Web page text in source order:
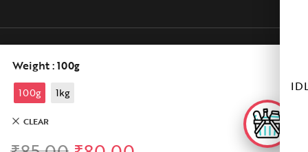
Weight: 100g
100g
1kg
CLEAR
© 2025 Selvam Stores All rights reserved.